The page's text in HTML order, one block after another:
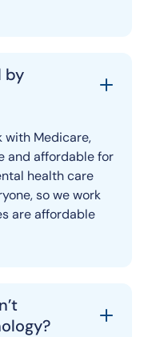
by
with Medicare,
and affordable for
health care
so we work
are affordable